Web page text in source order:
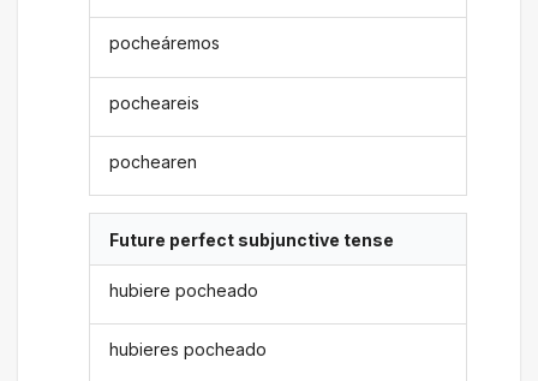
pocheáremos
pocheareis
pochearen
Future perfect subjunctive tense
hubiere pocheado
hubieres pocheado